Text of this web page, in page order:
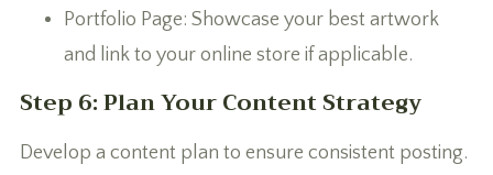
Portfolio Page: Showcase your best artwork
and link to your online store if applicable.
Step 6: Plan Your Content Strategy
Develop a content plan to ensure consistent posting.